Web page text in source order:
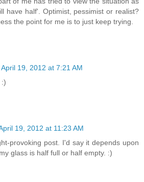
have half'. Optimist, pessimist or realist?
the point for me is to just keep trying.
April 19, 2012 at 7:21 AM
19, 2012 at 11:23 AM
provoking post. I'd say it depends upon
glass is half full or half empty. :)